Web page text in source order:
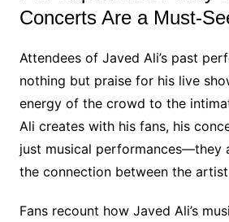
Concerts Are a Must-
Attendees of Javed Ali’s past
nothing but praise for his live
energy of the crowd to the
Ali creates with his fans, his
just musical performances—they
the connection between the
Fans recount how Javed Ali’s